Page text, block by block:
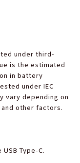
under third-
is the estimated
in battery
under IEC
vary depending on
other factors.
Type-C.